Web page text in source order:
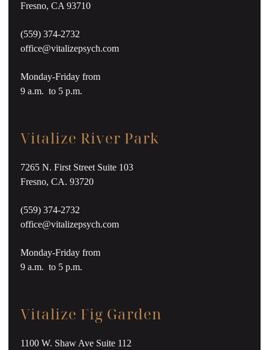
Fresno, CA 93710
(559) 374-2732
office@vitalizepsych.com
Monday-Friday from
9 a.m. to 5 p.m.
Vitalize River Park
7265 N. First Street Suite 103
Fresno, CA. 93720
(559) 374-2732
office@vitalizepsych.com
Monday-Friday from
9 a.m. to 5 p.m.
Vitalize Fig Garden
1100 W. Shaw Ave Suite 112